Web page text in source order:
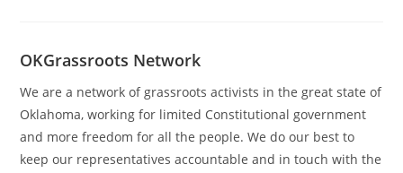
OKGrassroots Network
We are a network of grassroots activists in the great state of
Oklahoma, working for limited Constitutional government
and more freedom for all the people. We do our best to
keep our representatives accountable and in touch with the